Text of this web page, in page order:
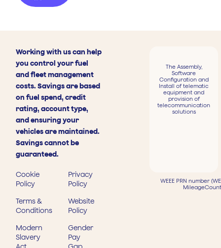
Working with us can help
you control your fuel
and fleet management
costs. Savings are based
on fuel spend, credit
rating, account type,
and ensuring your
vehicles are maintained.
Savings cannot be
guaranteed.
Cookie
Policy
Privacy
Policy
Terms &
Conditions
Website
Policy
Modern
Slavery
Act
Gender
Pay
Gap
The Assembly,
Software
Configuration and
Install of telematic
equipment and
provision of
telecommunication
solutions
WEEE PRN number